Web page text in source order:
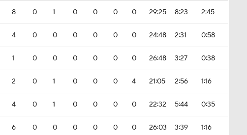
8 0 1 0 0 0 0 29:25 8:23 2:45
4 0 0 0 0 0 0 24:48 2:31 0:58
1 0 0 0 0 0 0 26:48 3:27 0:38
2 0 1 0 0 0 4 21:05 2:56 1:16
4 0 1 0 0 0 0 22:32 5:44 0:35
6 0 0 0 0 0 0 26:03 3:39 1:16